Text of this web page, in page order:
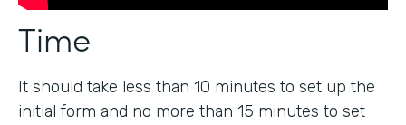
Time
It should take less than 10 minutes to set up the
initial form and no more than 15 minutes to set